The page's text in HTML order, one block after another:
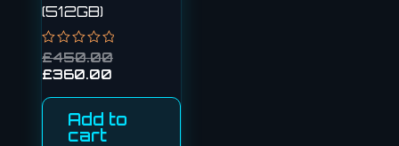
(512GB)
Rated
0
out
5
£450.00
£360.00
Add to
cart